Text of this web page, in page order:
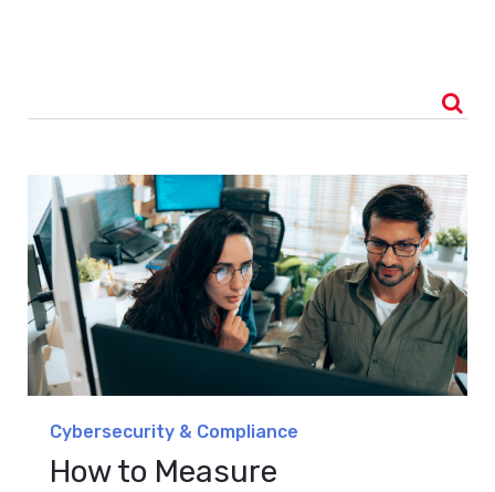
Cybersecurity & Compliance
How to Measure